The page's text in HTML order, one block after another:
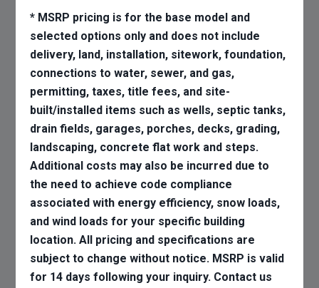
* MSRP pricing is for the base model and
selected options only and does not include
delivery, land, installation, sitework, foundation,
connections to water, sewer, and gas,
permitting, taxes, title fees, and site-
built/installed items such as wells, septic tanks,
drain fields, garages, porches, decks, grading,
landscaping, concrete flat work and steps.
Additional costs may also be incurred due to
the need to achieve code compliance
associated with energy efficiency, snow loads,
and wind loads for your specific building
location. All pricing and specifications are
subject to change without notice. MSRP is valid
for 14 days following your inquiry. Contact us